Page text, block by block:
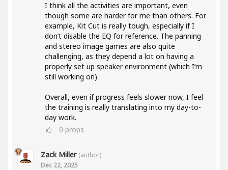
I think all the activities are important, even
though some are harder for me than others. For
example, Kit Cut is really tough, especially if I
don’t disable the EQ for reference. The panning
and stereo image games are also quite
challenging, as they depend a lot on having a
properly set up speaker environment (which I’m
still working on).
Overall, even if progress feels slower now, I feel
the training is really translating into my day-to-
day work.
0 props
Zack Miller (author)
Dec 22, 2025